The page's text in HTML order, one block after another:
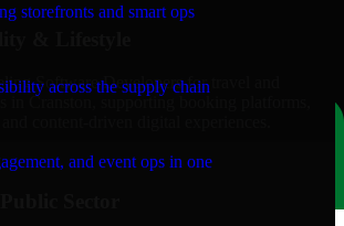
storefronts and smart ops
across the supply chain
and event ops in one
& Lifestyle
Software Developers for travel and
in Cranston, supporting booking platforms,
content-driven digital experiences.
Sector